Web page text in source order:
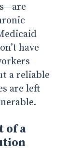
have
a reliable
are left
of a